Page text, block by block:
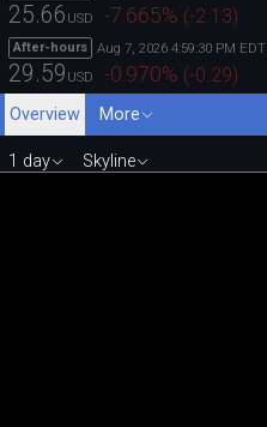
25.66 USD -7.665% (-2.13)
After-hours Aug 7, 2026 4:59:30 PM EDT
29.59 USD -0.970% (-0.29)
Overview
More
1 day Skyline